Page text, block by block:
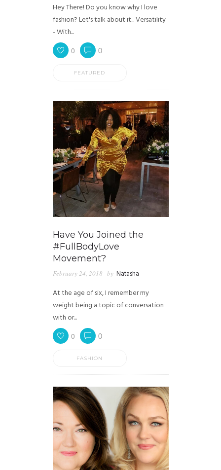
Hey There! Do you know why I love
fashion? Let's talk about it... Versatility
- With...
0 0
FEATURED
Have You Joined the
#FullBodyLove
Movement?
February 24, 2018 by Natasha
At the age of six, I remember my
weight being a topic of conversation
with or...
0 0
FASHION